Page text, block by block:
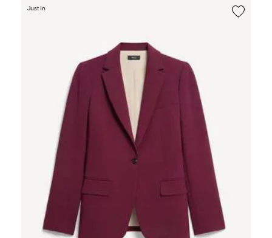
Just In